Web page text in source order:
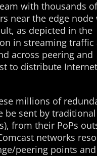
with thousands of
near the edge node
as depicted in the
in streaming traffic
across peering and
to distribute Internet
millions of
be sent by traditional
from their PoPs
networks
peering points